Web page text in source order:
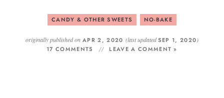
CANDY & OTHER SWEETS NO-BAKE
originally published onAPR 2, 2020 (last updatedSEP 1, 2020)
17 COMMENTS
LEAVE A COMMENT »